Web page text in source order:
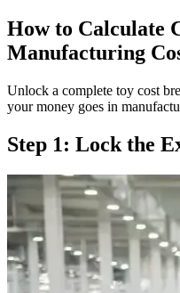
How to Calculate
Manufacturing
Unlock a complete toy cost
your money goes in
Step 1: Lock the